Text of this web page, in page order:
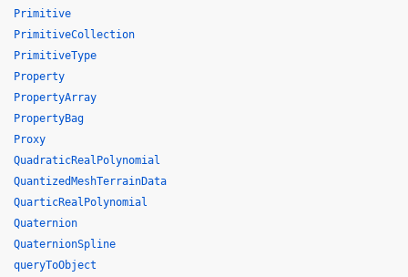
Primitive
PrimitiveCollection
PrimitiveType
Property
PropertyArray
PropertyBag
Proxy
QuadraticRealPolynomial
QuantizedMeshTerrainData
QuarticRealPolynomial
Quaternion
QuaternionSpline
queryToObject